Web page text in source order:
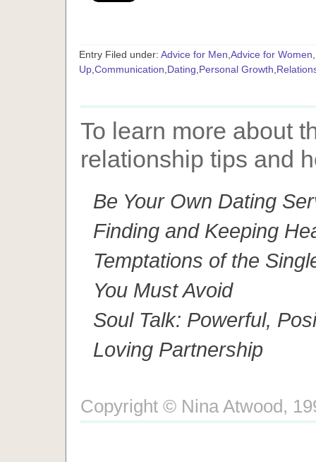
Entry Filed under: Advice for Men Advice for Women
Up Communication Dating Personal Growth
To learn more about
relationship tips and
Be Your Own Dating
Finding and Keeping
Temptations of the
You Must Avoid
Soul Talk: Powerful,
Loving Partnership
Copyright © Nina Atwood,